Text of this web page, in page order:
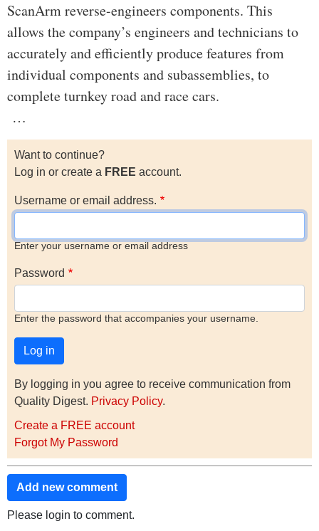
ScanArm reverse-engineers components. This
allows the company’s engineers and technicians to
accurately and efficiently produce features from
individual components and subassemblies, to
complete turnkey road and race cars.
…
Want to continue?
Log in or create a FREE account.
Username or email address.
Enter your username or email address
Password
Enter the password that accompanies your username.
By logging in you agree to receive communication from
Quality Digest. Privacy Policy.
Create a FREE account
Forgot My Password
Add new comment
Please login to comment.